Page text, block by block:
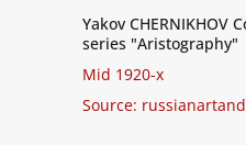
Yakov CHERNIKHOV
series "Aristography"
Mid 1920-х
Source: